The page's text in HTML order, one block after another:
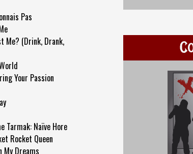
Pas
Me? (Drink, Drank,
Your Passion
Tarmak: Naïve Hore
Rocket Queen
My Dreams